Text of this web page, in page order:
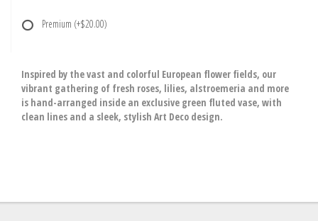
Premium (+$20.00)
Inspired by the vast and colorful European flower fields, our
vibrant gathering of fresh roses, lilies, alstroemeria and more
is hand-arranged inside an exclusive green fluted vase, with
clean lines and a sleek, stylish Art Deco design.